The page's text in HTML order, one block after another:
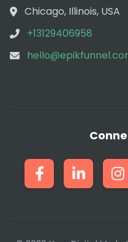
Chicago, Illinois, USA
+13129406958
❄